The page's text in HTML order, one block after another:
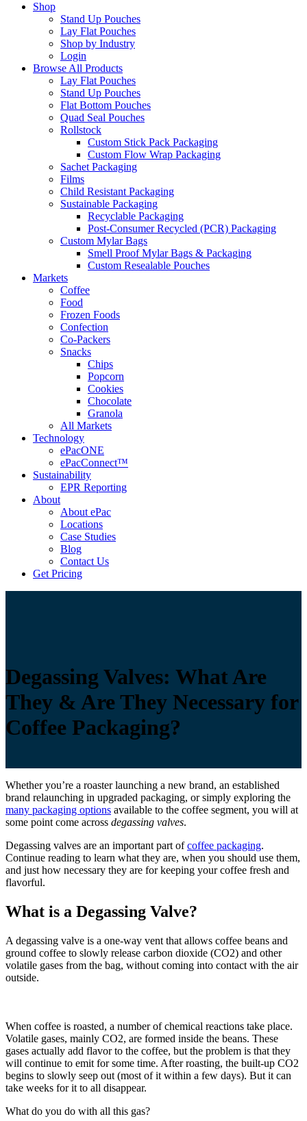
Shop
Stand Up Pouches
Lay Flat Pouches
Shop by Industry
Login
Browse All Products
Lay Flat Pouches
Stand Up Pouches
Flat Bottom Pouches
Quad Seal Pouches
Rollstock
Custom Stick Pack Packaging
Custom Flow Wrap Packaging
Sachet Packaging
Films
Child Resistant Packaging
Sustainable Packaging
Recyclable Packaging
Post-Consumer Recycled (PCR) Packaging
Custom Mylar Bags
Smell Proof Mylar Bags & Packaging
Custom Resealable Pouches
Markets
Coffee
Food
Frozen Foods
Confection
Co-Packers
Snacks
Chips
Popcorn
Cookies
Chocolate
Granola
All Markets
Technology
ePacONE
ePacConnect™
Sustainability
EPR Reporting
About
About ePac
Locations
Case Studies
Blog
Contact Us
Get Pricing
Degassing Valves: What Are
They & Are They Necessary for
Coffee Packaging?
Whether you’re a roaster launching a new brand, an established
brand relaunching in upgraded packaging, or simply exploring the
many packaging options available to the coffee segment, you will at
some point come across degassing valves.
Degassing valves are an important part ofcoffee packaging.
Continue reading to learn what they are, when you should use them,
and just how necessary they are for keeping your coffee fresh and
flavorful.
What is a Degassing Valve?
A degassing valve is a one-way vent that allows coffee beans and
ground coffee to slowly release carbon dioxide (CO2) and other
volatile gases from the bag, without coming into contact with the air
outside.
When coffee is roasted, a number of chemical reactions take place.
Volatile gases, mainly CO2, are formed inside the beans. These
gases actually add flavor to the coffee, but the problem is that they
will continue to emit for some time. After roasting, the built-up CO2
begins to slowly seep out (most of it within a few days). But it can
take weeks for it to all disappear.
What do you do with all this gas?